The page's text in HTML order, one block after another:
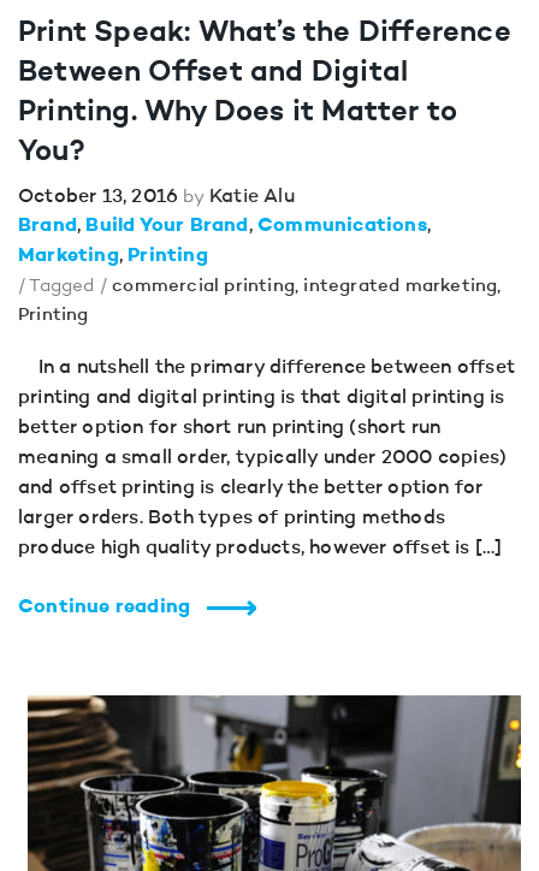
Print Speak: What’s the Difference
Between Offset and Digital
Printing. Why Does it Matter to
You?
October 13, 2016 by Katie Alu
Brand Build Your Brand Communications
Marketing Printing
/ Tagged /commercial printing, integrated marketing,
Printing
In a nutshell the primary difference between offset
printing and digital printing is that digital printing is
better option for short run printing (short run
meaning a small order, typically under 2000 copies)
and offset printing is clearly the better option for
larger orders. Both types of printing methods
produce high quality products, however offset is […]
Continue reading